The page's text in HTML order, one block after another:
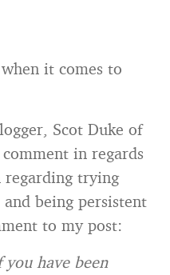
it comes to
Scot Duke of
in regards
trying
being persistent
to my post:
have been